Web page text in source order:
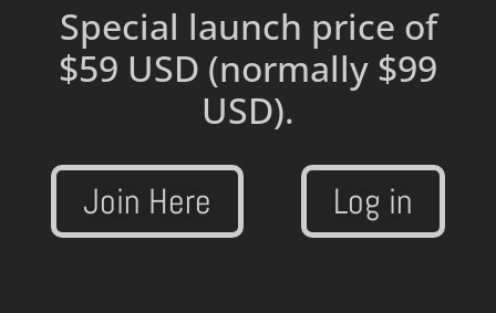
Special launch price of
$59 USD (normally $99
USD).
Join Here Log in